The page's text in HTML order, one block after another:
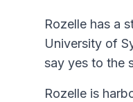
Rozelle has a
University of
say yes to the
Rozelle is